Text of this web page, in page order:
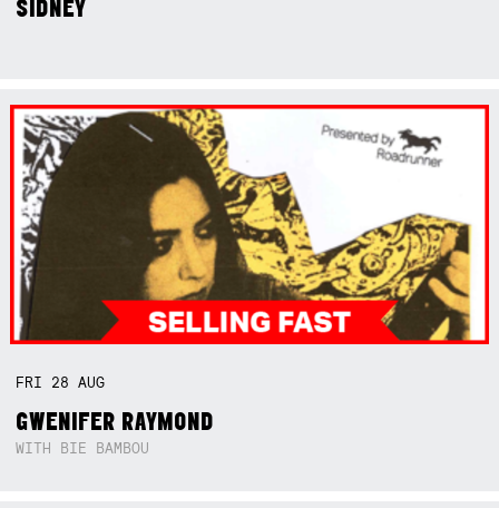
SIDNEY
FRI 28AUG
GWENIFER RAYMOND
WITH BIE BAMBOU